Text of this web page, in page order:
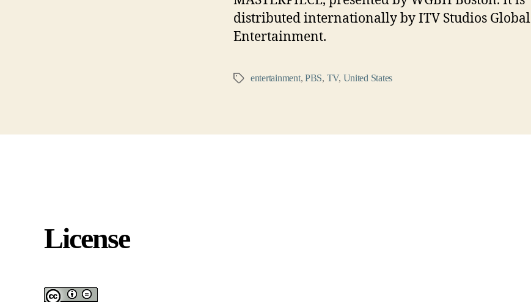
distributed internationally by ITV Studios Global
Entertainment.
Tags entertainment, PBS, TV, United States
License